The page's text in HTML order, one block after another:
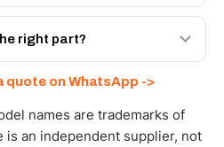
UAE, and export to the GCC
warehouse with full export
right part?
fitment and price within 24
on WhatsApp ->
names are trademarks of
is an independent supplier, not